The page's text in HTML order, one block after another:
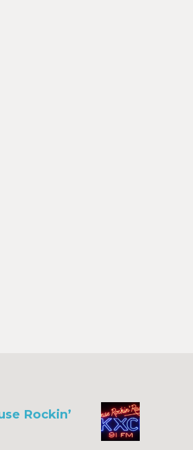
Rockin’